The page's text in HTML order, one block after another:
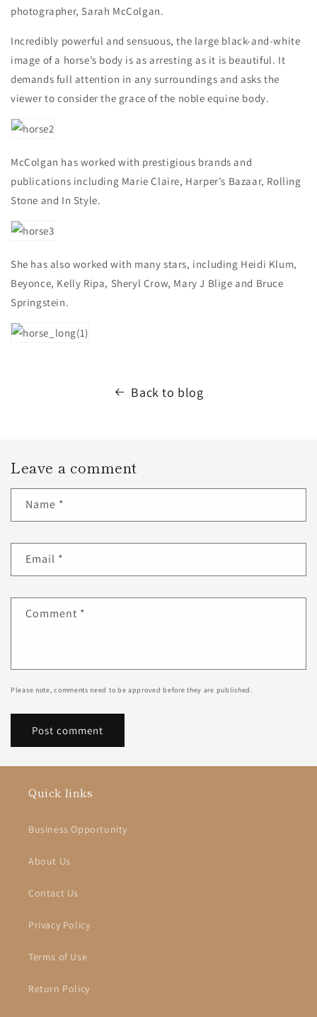
photographer, Sarah McColgan.
Incredibly powerful and sensuous, the large black-and-white
image of a horse’s body is as arresting as it is beautiful. It
demands full attention in any surroundings and asks the
viewer to consider the grace of the noble equine body.
McColgan has worked with prestigious brands and
publications including Marie Claire, Harper’s Bazaar, Rolling
Stone and In Style.
She has also worked with many stars, including Heidi Klum,
Beyonce, Kelly Ripa, Sheryl Crow, Mary J Blige and Bruce
Springstein.
Back to blog
Leave a comment
Name *
Email *
Comment *
Please note, comments need to be approved before they are published.
Quick links
Business Opportunity
About Us
Contact Us
Privacy Policy
Terms of Use
Return Policy